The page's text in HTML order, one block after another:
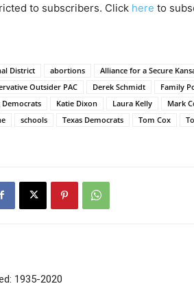
to subscribers. Click here to
District abortions Alliance for a Secure
Outsider PAC Derek Schmidt Family
Democrats Katie Dixon Laura Kelly Mark
schools Texas Democrats Tom Cox
1935-2020